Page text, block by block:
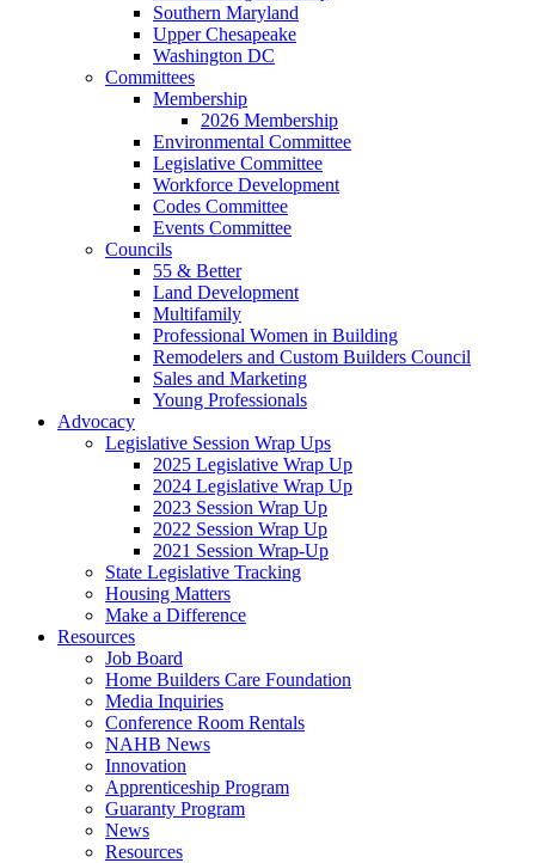
Southern Maryland
Upper Chesapeake
Washington DC
Committees
Membership
2026 Membership
Environmental Committee
Legislative Committee
Workforce Development
Codes Committee
Events Committee
Councils
55 & Better
Land Development
Multifamily
Professional Women in Building
Remodelers and Custom Builders Council
Sales and Marketing
Young Professionals
Advocacy
Legislative Session Wrap Ups
2025 Legislative Wrap Up
2024 Legislative Wrap Up
2023 Session Wrap Up
2022 Session Wrap Up
2021 Session Wrap-Up
State Legislative Tracking
Housing Matters
Make a Difference
Resources
Job Board
Home Builders Care Foundation
Media Inquiries
Conference Room Rentals
NAHB News
Innovation
Apprenticeship Program
Guaranty Program
News
Resources